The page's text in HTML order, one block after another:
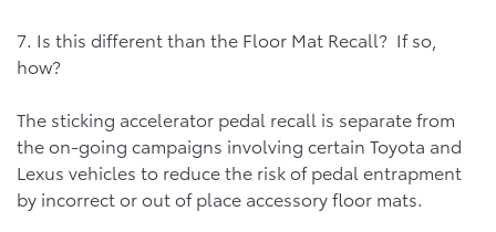
7. Is this different than the Floor Mat Recall? If so,
how?
The sticking accelerator pedal recall is separate from
the on-going campaigns involving certain Toyota and
Lexus vehicles to reduce the risk of pedal entrapment
by incorrect or out of place accessory floor mats.